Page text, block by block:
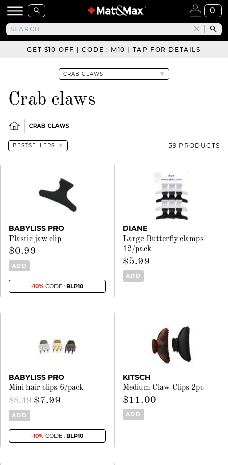
0
GET $10 OFF | CODE : M10 | TAP FOR DETAILS
Crab claws
CRAB CLAWS
59 PRODUCTS
BABYLISS PRO
Plastic jaw clip
$0.99
ADD
-10% CODE : BLP10
DIANE
Large Butterfly clamps
12/pack
$5.99
ADD
BABYLISS PRO
Mini hair clips 6/pack
$8.49 $7.99
ADD
-10% CODE : BLP10
KITSCH
Medium Claw Clips 2pc
$11.00
ADD